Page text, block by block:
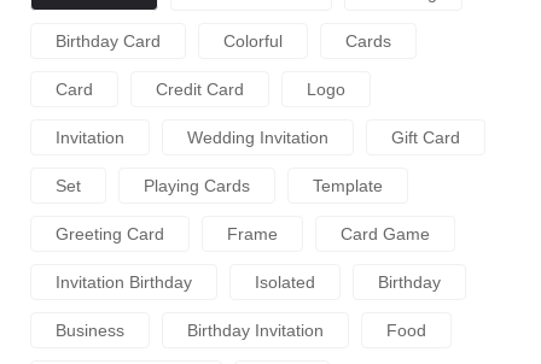
Birthday Card Colorful Cards
Card Credit Card Logo
Invitation Wedding Invitation Gift Card
Set Playing Cards Template
Greeting Card Frame Card Game
Invitation Birthday Isolated Birthday
Business Birthday Invitation Food